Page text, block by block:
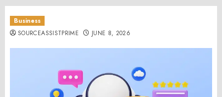
Business
SOURCEASSISTPRIME
JUNE 8, 2026